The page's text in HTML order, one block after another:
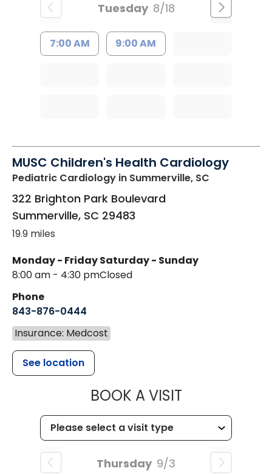
Tuesday 8/18
7:00 AM 9:00 AM
MUSC Children's Health Cardiology
Pediatric Cardiology in Summerville, SC
322 Brighton Park Boulevard
Summerville, SC 29483
19.9 miles
Monday - Friday
8:00 am - 4:30 pm
Saturday - Sunday
Closed
Phone
843-876-0444
Insurance: Medcost
See location
BOOK A VISITMUSC
Thursday 9/3